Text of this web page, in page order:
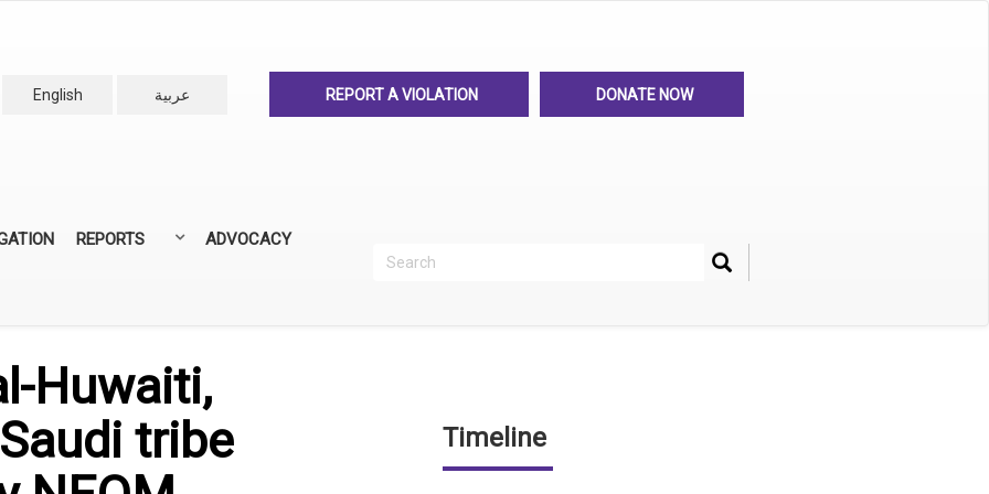
English
عربية REPORT A VIOLATION DONATE NOW
REPORTS ADVOCACY
Search Search
Huwaiti,
tribe
Timeline